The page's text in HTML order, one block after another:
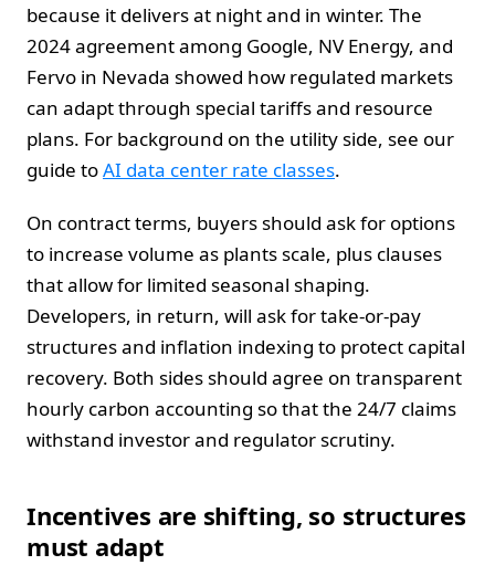
because it delivers at night and in winter. The
2024 agreement among Google, NV Energy, and
Fervo in Nevada showed how regulated markets
can adapt through special tariffs and resource
plans. For background on the utility side, see our
guide toAI data center rate classes.
On contract terms, buyers should ask for options
to increase volume as plants scale, plus clauses
that allow for limited seasonal shaping.
Developers, in return, will ask for take-or-pay
structures and inflation indexing to protect capital
recovery. Both sides should agree on transparent
hourly carbon accounting so that the 24/7 claims
withstand investor and regulator scrutiny.
Incentives are shifting, so structures
must adapt